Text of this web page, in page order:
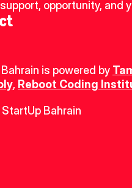
opportunity, and
is powered by
, Reboot Coding
Bahrain